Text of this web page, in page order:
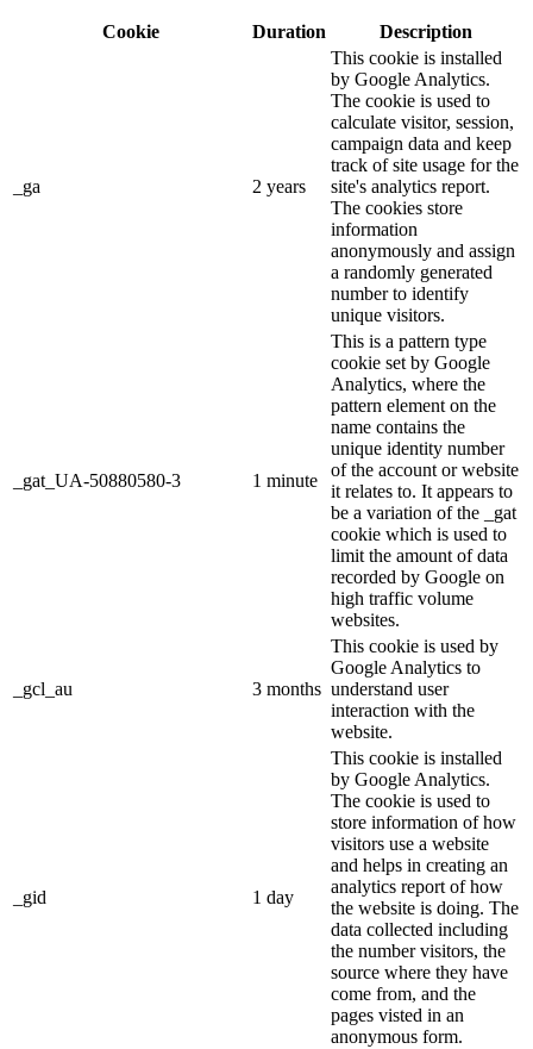
Cookie Duration Description
_ga 2 years
This cookie is installed
by Google Analytics.
The cookie is used to
calculate visitor, session,
campaign data and keep
track of site usage for the
site's analytics report.
The cookies store
information
anonymously and assign
a randomly generated
number to identify
unique visitors.
_gat_UA-50880580-3 1 minute
This is a pattern type
cookie set by Google
Analytics, where the
pattern element on the
name contains the
unique identity number
of the account or website
it relates to. It appears to
be a variation of the _gat
cookie which is used to
limit the amount of data
recorded by Google on
high traffic volume
websites.
_gcl_au 3 months
This cookie is used by
Google Analytics to
understand user
interaction with the
website.
_gid 1 day
This cookie is installed
by Google Analytics.
The cookie is used to
store information of how
visitors use a website
and helps in creating an
analytics report of how
the website is doing. The
data collected including
the number visitors, the
source where they have
come from, and the
pages visted in an
anonymous form.